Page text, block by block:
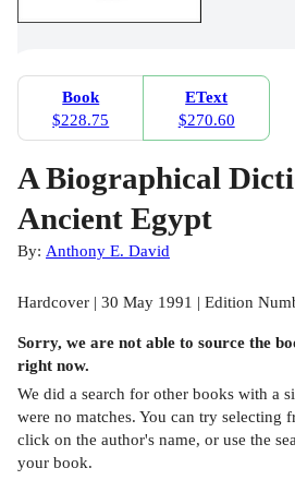
Book
$228.75
EText
$270.60
A Biographical
Ancient Egypt
By: Anthony E. David
Hardcover | 30 May 1991 | Edition
Sorry, we are not able to source the
right now.
We did a search for other books with a
were no matches. You can try selecting
click on the author's name, or use the
your book.